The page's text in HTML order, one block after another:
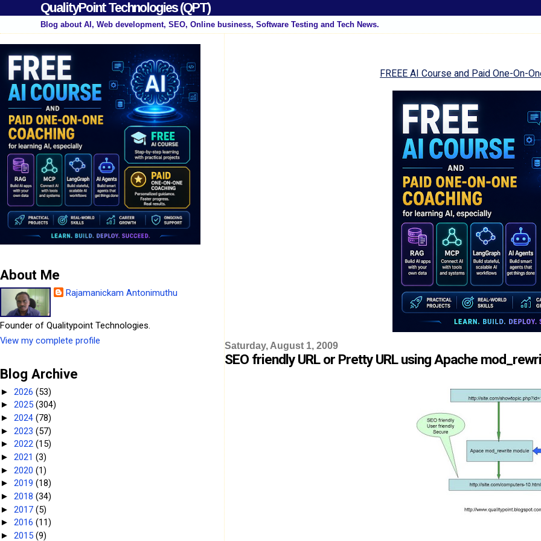
QualityPoint Technologies (QPT)
Blog about AI, Web development, SEO, Online business, Software Testing and Tech News.
FREEE AI Course and Paid One-On-
Saturday, August 1, 2009
SEO friendly URL or Pretty URL using Apache
About Me
Rajamanickam Antonimuthu
Founder of Qualitypoint Technologies.
View my complete profile
Blog Archive
► 2026 (53)
► 2025 (304)
► 2024 (78)
► 2023 (57)
► 2022 (15)
► 2021 (3)
► 2020 (1)
► 2019 (18)
► 2018 (34)
► 2017 (5)
► 2016 (11)
► 2015 (9)